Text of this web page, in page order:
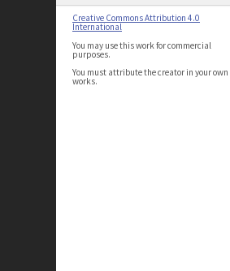
Creative Commons Attribution 4.0
International
You may use this work for commercial
purposes.
You must attribute the creator in your own
works.